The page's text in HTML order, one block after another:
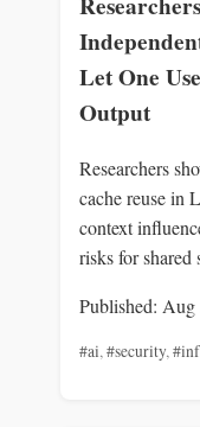
Let One
Output
Researchers
cache reuse in
context
risks for shared
Published:
#ai,#security,